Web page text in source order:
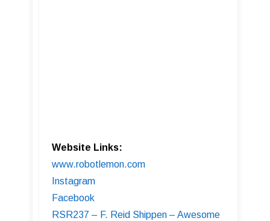
Website Links:
www.robotlemon.com
Instagram
Facebook
RSR237 – F. Reid Shippen – Awesome